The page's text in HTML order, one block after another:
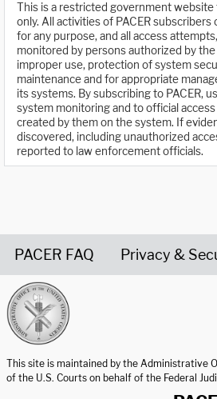
This is a restricted government website
only. All activities of PACER
for any purpose, and all access
monitored by persons authorized by
improper use, protection of system
maintenance and for appropriate
its systems. By subscribing to PACER,
system monitoring and to official
created by them on the system. If
discovered, including unauthorized
reported to law enforcement officials.
PACER FAQ Privacy &
This site is maintained by the Administrative
of the U.S. Courts on behalf of the Federal